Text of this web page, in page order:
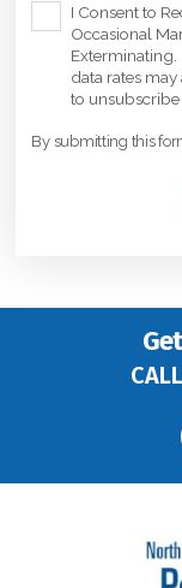
I Consent to
Occasional
Exterminating.
data rates
to unsubscribe
By submitting this